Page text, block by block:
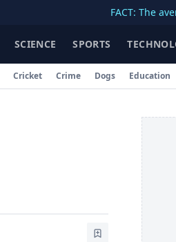
FACT: The average
SCIENCE SPORTS
Cricket Crime Dogs Education